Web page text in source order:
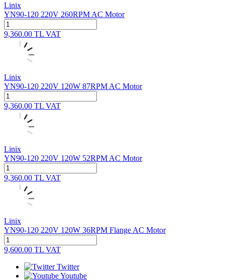
Linix
YN90-120 220V 260RPM AC Motor
9,360.00 TL VAT
Linix
YN90-120 220V 120W 87RPM AC Motor
9,360.00 TL VAT
Linix
YN90-120 220V 120W 52RPM AC Motor
9,360.00 TL VAT
Linix
YN90-120 220V 120W 36RPM Flange AC Motor
9,600.00 TL VAT
Twitter
Youtube